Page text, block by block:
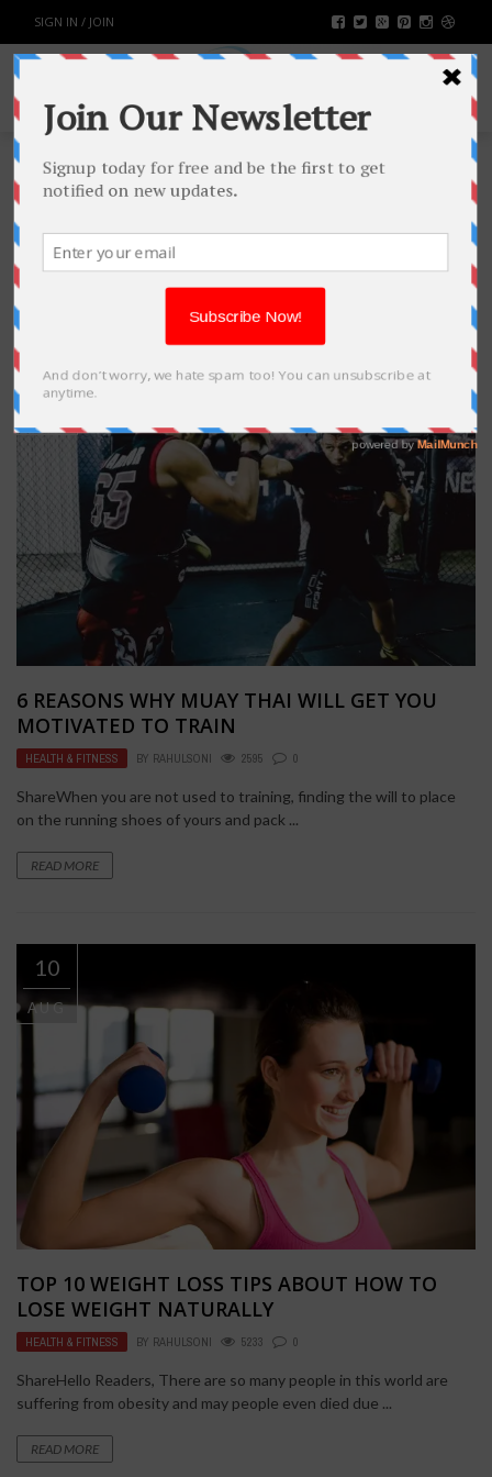
SIGN IN / JOIN
TAG: WEIGHT LOSS
TREATMENT
NATURALLY
15
6 REASONS WHY MUAY THAI WILL GET YOU
MOTIVATED TO TRAIN
HEALTH & FITNESS BY RAHULSONI 2595 0
ShareWhen you are not used to training, finding the will to place
on the running shoes of yours and pack ...
READ MORE
10
AUG
TOP 10 WEIGHT LOSS TIPS ABOUT HOW TO
LOSE WEIGHT NATURALLY
HEALTH & FITNESS BY RAHULSONI 5233 0
ShareHello Readers, There are so many people in this world are
suffering from obesity and may people even died due ...
READ MORE